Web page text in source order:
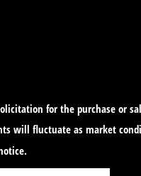
for the purchase or
will fluctuate as market